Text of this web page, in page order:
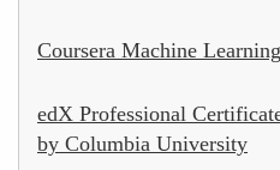
Coursera Machine
edX Professional
by Columbia University